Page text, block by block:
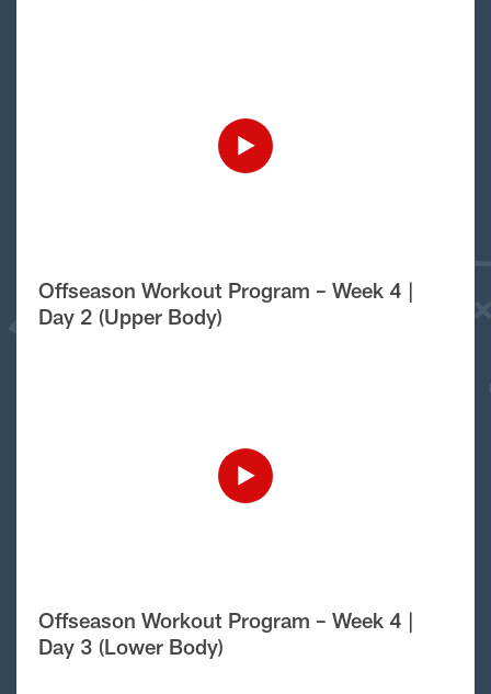
Offseason Workout Program – Week 4 |
Day 2 (Upper Body)
Offseason Workout Program – Week 4 |
Day 3 (Lower Body)